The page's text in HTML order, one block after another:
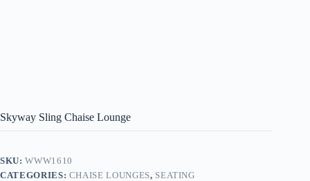
Skyway Sling Chaise Lounge
SKU:WWW1610
CATEGORIES: CHAISE LOUNGES, SEATING